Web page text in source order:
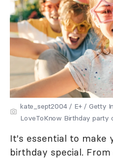
kate_sept2004 / E+ / Getty
LoveToKnow Birthday party
It's essential to make
birthday special.